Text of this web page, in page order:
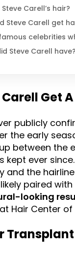
Carell’s hair?
Steve Carell get
celebrities
Steve Carell have?
Carell Get
publicly
the early
between the
kept ever since.
and the
paired
looking
Hair Center of